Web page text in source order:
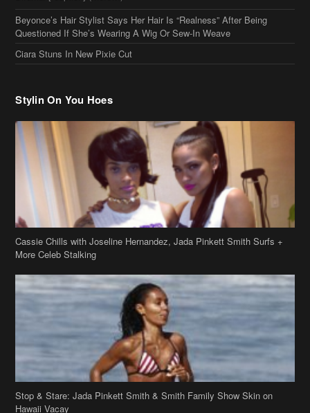
Stylin On You Hoes
Cassie Chills with Joseline Hernandez, Jada Pinkett Smith Surfs +
More Celeb Stalking
Stop & Stare: Jada Pinkett Smith & Smith Family Show Skin on
Copyright 2019theJasmineBRAND